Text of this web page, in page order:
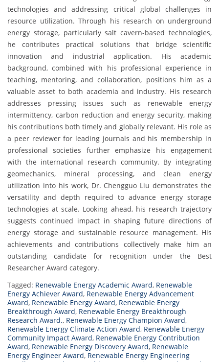
technologies and addressing critical global challenges in
resource utilization. Through his research on underground
energy storage, particularly salt cavern-based technologies,
he contributes practical solutions that bridge scientific
innovation and industrial application. His academic
background, combined with his professional experience in
teaching, mentoring, and collaboration, positions him as a
valuable asset to both academia and industry. His research
addresses pressing issues such as renewable energy
intermittency, carbon reduction and energy security, making
his contributions both timely and globally relevant. His role as
a peer reviewer for leading journals and his membership in
professional societies further emphasize his engagement
with the international research community. By integrating
geomechanics, mineral processing, and clean energy
utilization into his work, Dr. Chengguo Liu demonstrates the
versatility and depth required to advance energy storage
technologies at scale. Looking ahead, his research trajectory
suggests continued impact in shaping future directions of
energy storage and sustainable resource management. His
achievements and contributions collectively make him an
outstanding candidate for recognition under the Best
Researcher Award category.
Tagged: Renewable Energy Academic Award, Renewable
Energy Achiever Award, Renewable Energy Advancement
Award, Renewable Energy Award, Renewable Energy
Breakthrough Award, Renewable Energy Breakthrough
Research Award., Renewable Energy Champion Award,
Renewable Energy Climate Action Award, Renewable Energy
Community Impact Award, Renewable Energy Contribution
Award, Renewable Energy Discovery Award, Renewable
Energy Engineer Award, Renewable Energy Engineering